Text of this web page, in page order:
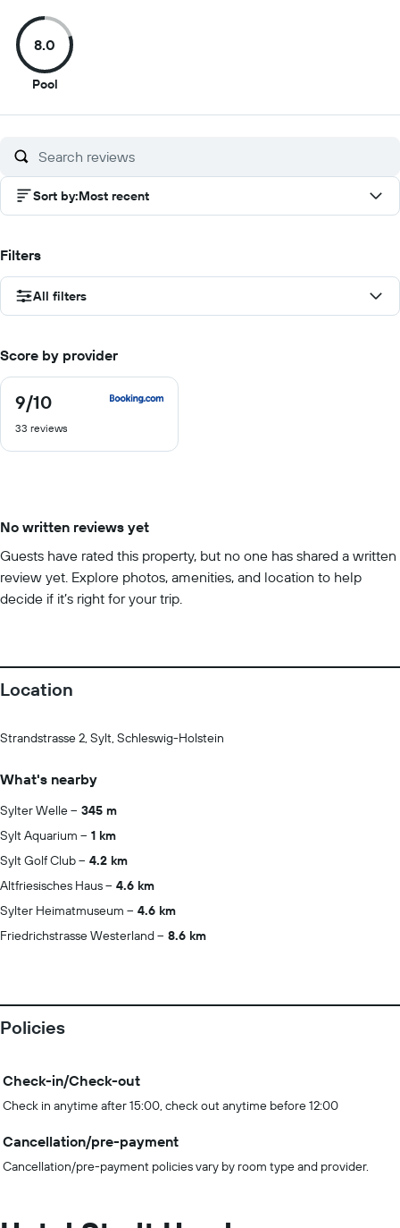
of
10
8.0
Pool8
of
Sort by:Most recent
Filters
All filters
Score by provider
9/10
9
out
of
33 reviews
No written reviews yet
Guests have rated this property, but no one has shared a written
review yet. Explore photos, amenities, and location to help
decide if it’s right for your trip.
Location
Strandstrasse 2, Sylt, Schleswig-Holstein
What's nearby
Sylter Welle
345 m
Sylt Aquarium
1 km
Sylt Golf Club
4.2 km
Altfriesisches Haus
4.6 km
Sylter Heimatmuseum
4.6 km
Friedrichstrasse Westerland
8.6 km
Policies
Check-in/Check-out
Check in anytime after 15:00, check out anytime before 12:00
Cancellation/pre-payment
Cancellation/pre-payment policies vary by room type and provider.